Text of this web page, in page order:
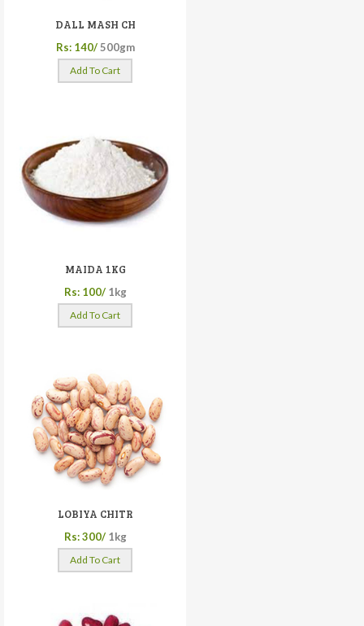
DALL MASH CH
Rs: 140/ 500gm
Add To Cart
MAIDA 1KG
Rs: 100/ 1kg
Add To Cart
LOBIYA CHITR
Rs: 300/ 1kg
Add To Cart